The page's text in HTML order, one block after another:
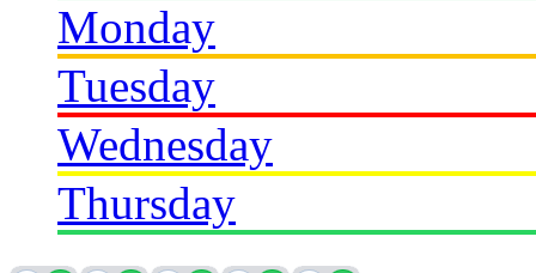
Monday
Tuesday
Wednesday
Thursday